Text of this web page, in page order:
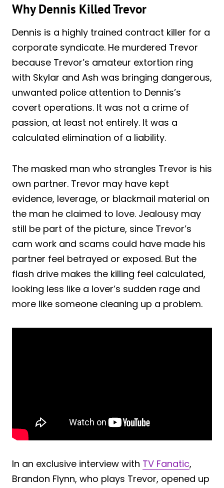
Why Dennis Killed Trevor
Dennis is a highly trained contract killer for a
corporate syndicate. He murdered Trevor
because Trevor’s amateur extortion ring
with Skylar and Ash was bringing dangerous,
unwanted police attention to Dennis’s
covert operations. It was not a crime of
passion, at least not entirely. It was a
calculated elimination of a liability.
The masked man who strangles Trevor is his
own partner. Trevor may have kept
evidence, leverage, or blackmail material on
the man he claimed to love. Jealousy may
still be part of the picture, since Trevor’s
cam work and scams could have made his
partner feel betrayed or exposed. But the
flash drive makes the killing feel calculated,
looking less like a lover’s sudden rage and
more like someone cleaning up a problem.
In an exclusive interview with TV Fanatic,
Brandon Flynn, who plays Trevor, opened up